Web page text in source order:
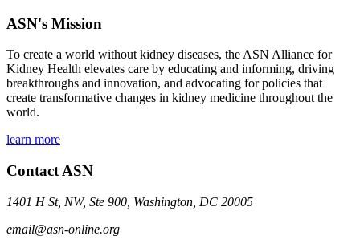
ASN's Mission
To create a world without kidney diseases, the ASN Alliance for
Kidney Health elevates care by educating and informing, driving
breakthroughs and innovation, and advocating for policies that
create transformative changes in kidney medicine throughout the
world.
learn more
Contact ASN
1401 H St, NW, Ste 900, Washington, DC 20005
email@asn-online.org